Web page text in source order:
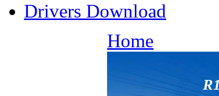
Drivers Download
Home